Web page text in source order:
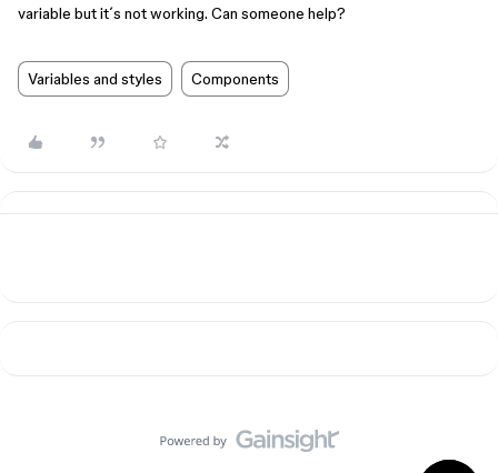
variable but it´s not working. Can someone help?
Variables and styles Components